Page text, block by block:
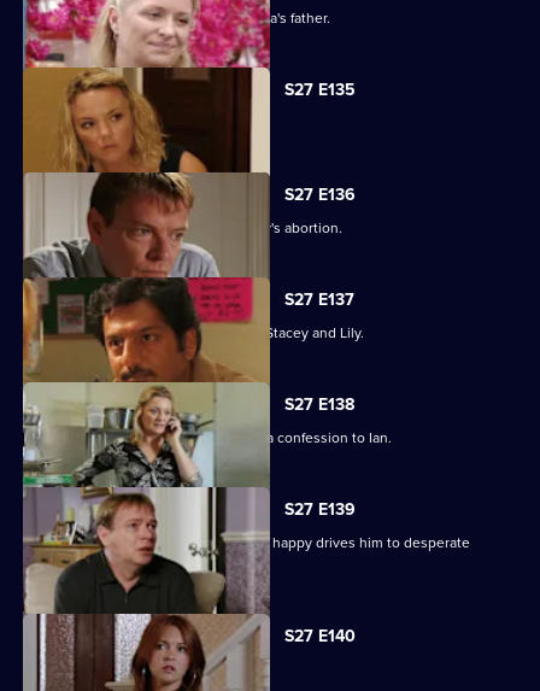
An intimidated Tamwar is grilled by Afia's father.
S27 E135
Ryan's life is thrown into jeopardy.
S27 E136
Ian is forced to come clean about Lucy's abortion.
S27 E137
A desperate Ryan tries to track down Stacey and Lily.
S27 E138
Emotions run high when Jane makes a confession to Ian.
S27 E139
Syed's determination to make Tamwar happy drives him to desperate
measures.
S27 E140
Syed faces a dilemma.